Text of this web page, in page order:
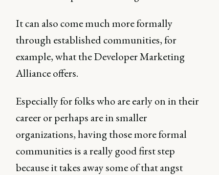
It can also come much more formally
through established communities, for
example, what the Developer Marketing
Alliance offers.
Especially for folks who are early on in their
career or perhaps are in smaller
organizations, having those more formal
communities is a really good first step
because it takes away some of that angst